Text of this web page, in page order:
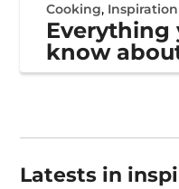
Cooking, Inspiration
Everything
know
Latests in